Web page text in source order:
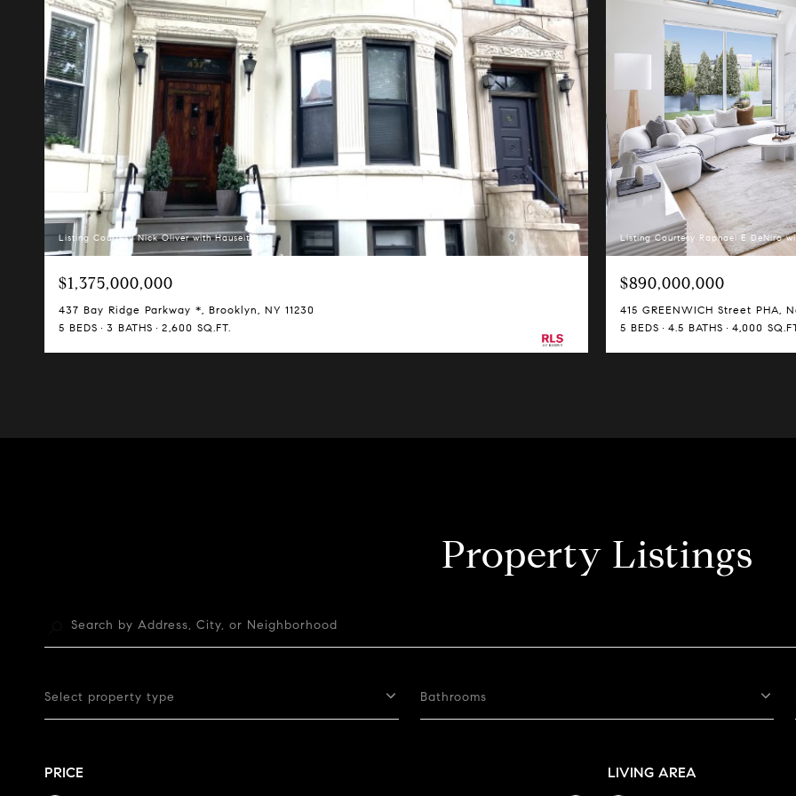
Listing Courtesy Nick Oliver with Hauseit LLC
$1,375,000,000
437 Bay Ridge Parkway *, Brooklyn, NY 11230
5 BEDS
3 BATHS 2,600 SQ.FT.
Listing Courtesy Raphael E DeNiro
$890,000,000
415 GREENWICH Street PHA,
5 BEDS
4.5 BATHS 4,000
Property Listings
Select property type Bathrooms
PRICE LIVING AREA